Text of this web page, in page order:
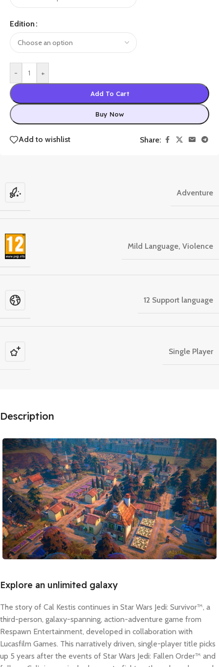
Edition
- +
Add To Cart
Buy Now
Add to wishlist Share:
Adventure
Mild Language, Violence
12 Support language
Single Player
Description
Explore an unlimited galaxy
The story of Cal Kestis continues in Star Wars Jedi: Survivor™, a
third-person, galaxy-spanning, action-adventure game from
Respawn Entertainment, developed in collaboration with
Lucasfilm Games. This narratively driven, single-player title picks
up 5 years after the events of Star Wars Jedi: Fallen Order™ and